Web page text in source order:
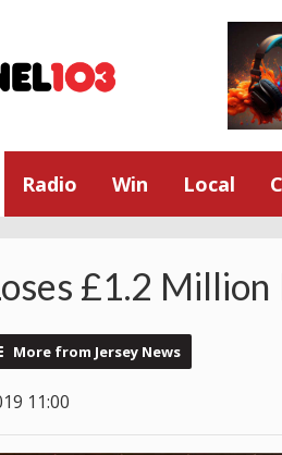
Radio Win Local
£1.2 Million
More from Jersey News
11:00